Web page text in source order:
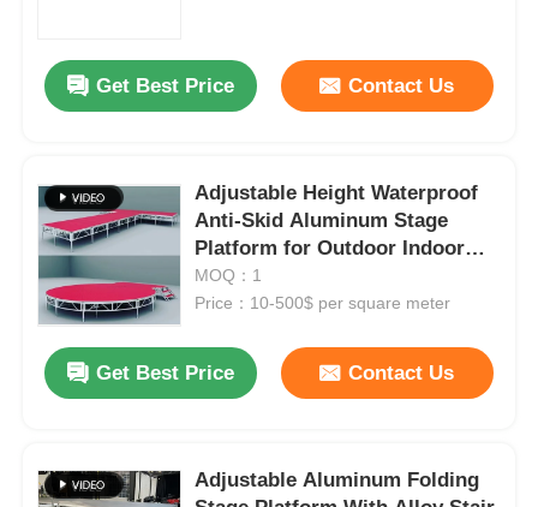
Get Best Price Contact Us
Adjustable Height Waterproof
Anti-Skid Aluminum Stage
Platform for Outdoor Indoor
Events
MOQ：1
Price：10-500$ per square meter
Get Best Price Contact Us
Adjustable Aluminum Folding